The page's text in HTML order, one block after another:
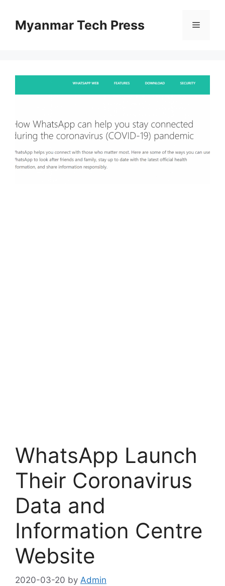
contentMyanmar Tech Press Menu
WhatsApp Launch
Their Coronavirus
Data and
Information Centre
Website
2020-03-20 by Admin